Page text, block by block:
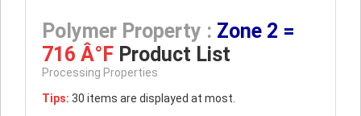
Polymer Property : Zone 2 =
716 Â°F Product List
Processing Properties
Tips: 30 items are displayed at most.